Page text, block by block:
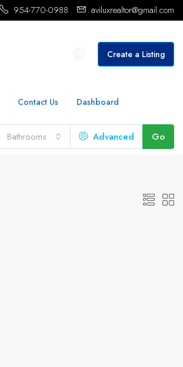
954-770-0988 aviluxrealtor@gmail.com
Create a Listing
Contact Us Dashboard
Bathrooms Advanced Go